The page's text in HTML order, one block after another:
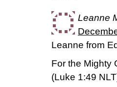
Leanne
Leanne from
For the Mighty
(Luke 1:49